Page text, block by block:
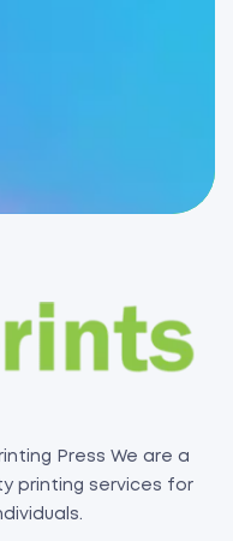
Press We are a
printing services for